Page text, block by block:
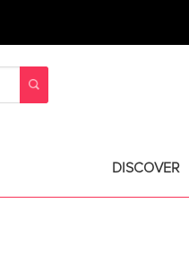
DISCOVER